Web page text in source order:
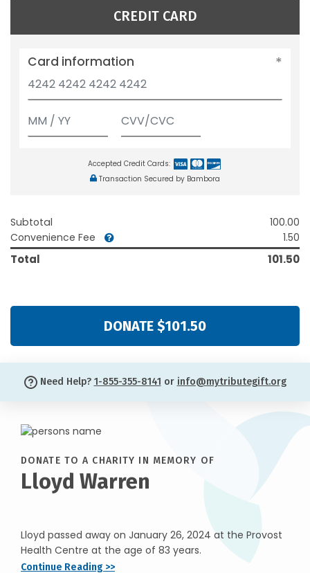
CREDIT CARD
Card information
Accepted Credit Cards:
Transaction Secured by Bambora
Subtotal
100.00
Convenience Fee
1.50
Total 101.50
DONATE $101.50
Need Help? 1-855-355-8141 or info@mytributegift.org
DONATE TO A CHARITY IN MEMORY OF
Lloyd Warren
Lloyd passed away on January 26, 2024 at the Provost
Health Centre at the age of 83 years.
Continue Reading >>